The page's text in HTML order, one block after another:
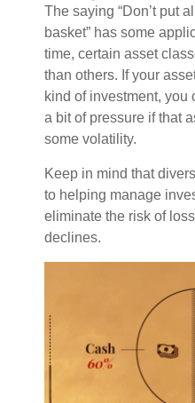
The saying “Don’t put
basket” has some
time, certain asset
than others. If your
kind of investment, you
a bit of pressure if that
some volatility.
Keep in mind that
to helping manage
eliminate the risk of
declines.